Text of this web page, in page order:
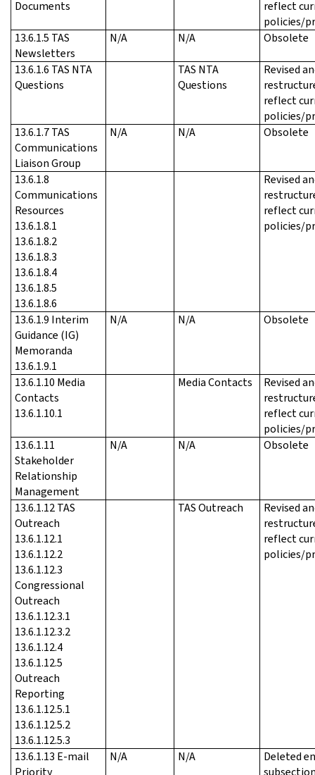
Documents
reflect
policies/
13.6.1.5 TAS
Newsletters
N/A N/A Obsolete
13.6.1.6 TAS NTA
Questions
TAS NTA
Questions
Revised
reflect
policies/
13.6.1.7 TAS
Communications
Liaison Group
N/A N/A Obsolete
13.6.1.8
Communications
Resources
13.6.1.8.1
13.6.1.8.2
13.6.1.8.3
13.6.1.8.4
13.6.1.8.5
13.6.1.8.6
Revised
reflect
policies/
13.6.1.9 Interim
Guidance (IG)
Memoranda
13.6.1.9.1
N/A N/A Obsolete
13.6.1.10 Media
Contacts
13.6.1.10.1
Media Contacts
Revised
reflect
policies/
13.6.1.11
Stakeholder
Relationship
Management
N/A N/A Obsolete
13.6.1.12 TAS
Outreach
13.6.1.12.1
13.6.1.12.2
13.6.1.12.3
Congressional
Outreach
13.6.1.12.3.1
13.6.1.12.3.2
13.6.1.12.4
13.6.1.12.5
Outreach
Reporting
13.6.1.12.5.1
13.6.1.12.5.2
13.6.1.12.5.3
TAS Outreach
Revised
reflect
policies/
13.6.1.13 E-mail
Priority
N/A N/A
Deleted